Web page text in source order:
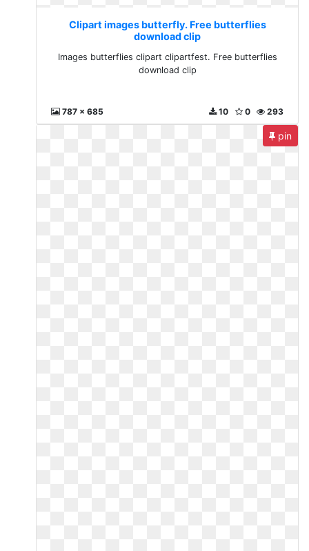
Clipart images butterfly. Free butterflies
download clip
Images butterflies clipart clipartfest. Free butterflies
download clip
787 x 685 293
0
10
pin